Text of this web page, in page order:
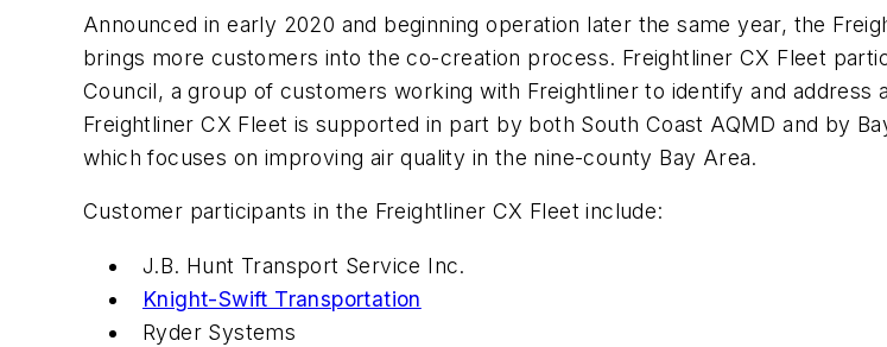
Announced in early 2020 and beginning operation later the same year, the
brings more customers into the co-creation process. Freightliner CX Fleet
Council, a group of customers working with Freightliner to identify and
Freightliner CX Fleet is supported in part by both South Coast AQMD and by
which focuses on improving air quality in the nine-county Bay Area.
Customer participants in the Freightliner CX Fleet include:
J.B. Hunt Transport Service Inc.
Knight-Swift Transportation
Ryder Systems